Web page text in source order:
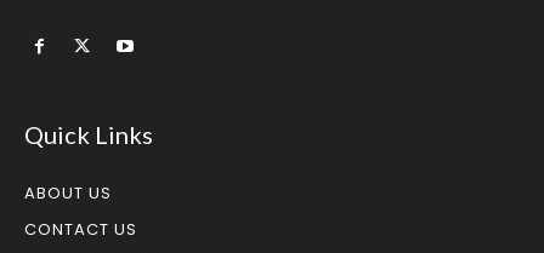
Quick Links
ABOUT US
CONTACT US